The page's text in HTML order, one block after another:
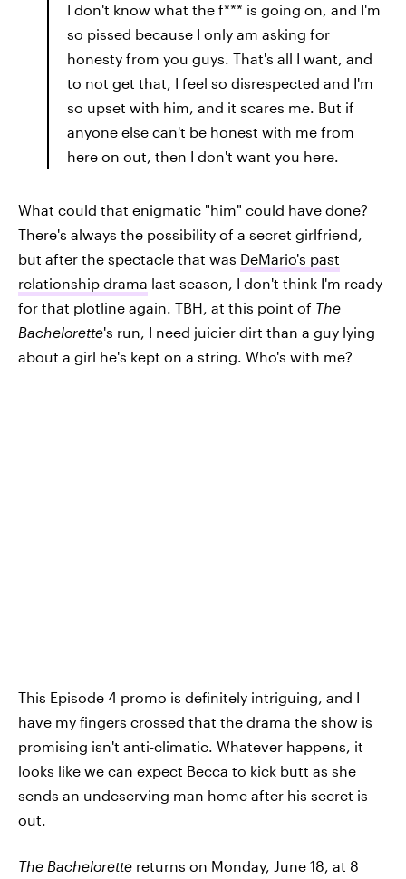
I don't know what the f*** is going on, and I'm
so pissed because I only am asking for
honesty from you guys. That's all I want, and
to not get that, I feel so disrespected and I'm
so upset with him, and it scares me. But if
anyone else can't be honest with me from
here on out, then I don't want you here.
What could that enigmatic "him" could have done?
There's always the possibility of a secret girlfriend,
but after the spectacle that was DeMario's past
relationship drama last season, I don't think I'm ready
for that plotline again. TBH, at this point of The
Bachelorette's run, I need juicier dirt than a guy lying
about a girl he's kept on a string. Who's with me?
This Episode 4 promo is definitely intriguing, and I
have my fingers crossed that the drama the show is
promising isn't anti-climatic. Whatever happens, it
looks like we can expect Becca to kick butt as she
sends an undeserving man home after his secret is
out.
The Bachelorette returns on Monday, June 18, at 8